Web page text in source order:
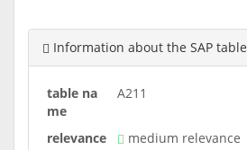
Information about the SAP table
table na
me
A211
relevance
medium relevance